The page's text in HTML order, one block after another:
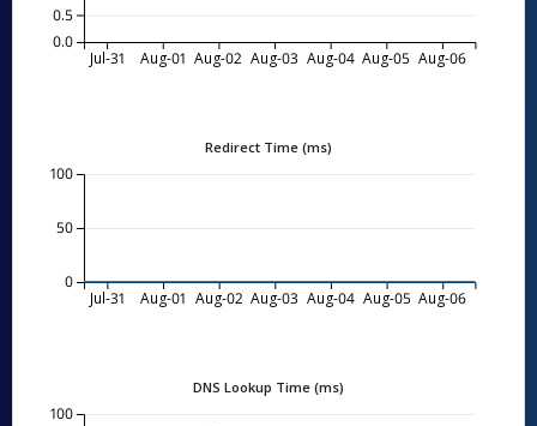
Jul-31 Aug-01 Aug-02 Aug-03 Aug-04 Aug-05 Aug-06
0.0
0.5
Redirect Time (ms)
Jul-31 Aug-01 Aug-02 Aug-03 Aug-04 Aug-05 Aug-06
0
50
100
DNS Lookup Time (ms)
100